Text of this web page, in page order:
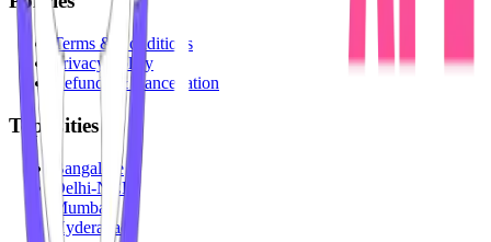
Terms & Conditions
Privacy Policy
Refunds & Cancellation
Top Cities
Bangalore
Delhi-NCR
Mumbai
Hyderabad